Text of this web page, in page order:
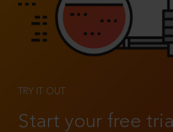
TRY IT OUT
Start your free